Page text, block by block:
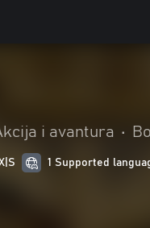
i avantura •
1 Supported